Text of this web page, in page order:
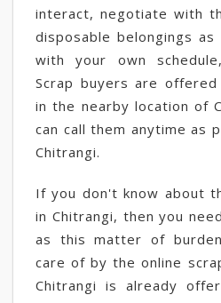
interact, negotiate with
disposable belongings
with your own
Scrap buyers are
in the nearby location of
can call them anytime as
Chitrangi.
If you don't know about
in Chitrangi, then you
as this matter of
care of by the online
Chitrangi is already